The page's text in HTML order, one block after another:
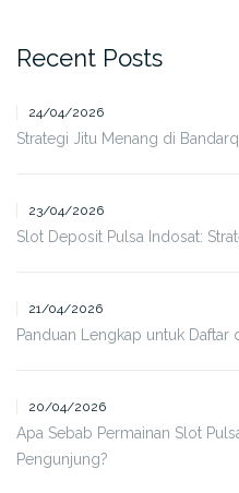
Recent Posts
24/04/2026
Strategi Jitu Menang di
23/04/2026
Slot Deposit Pulsa Indosat:
21/04/2026
Panduan Lengkap untuk Daftar
20/04/2026
Apa Sebab Permainan Slot
Pengunjung?